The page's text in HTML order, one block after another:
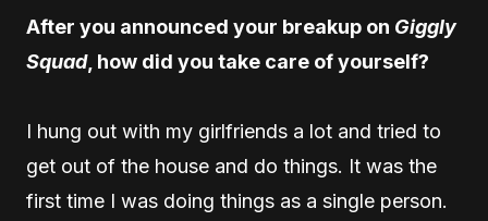
After you announced your breakup on Giggly
Squad, how did you take care of yourself?
I hung out with my girlfriends a lot and tried to
get out of the house and do things. It was the
first time I was doing things as a single person.